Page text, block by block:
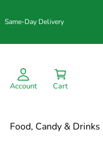
Same-Day Delivery
Account Cart
Food, Candy & Drinks